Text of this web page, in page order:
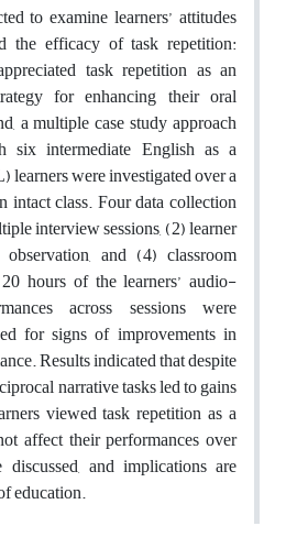
to examine learners’ attitudes
the efficacy of task repetition:
task repetition as an
for enhancing their oral
a multiple case study approach
six intermediate English as a
were investigated over a
class. Four data collection
interview sessions, (2) learner
and (4) classroom
hours of the learners’ audio-
across sessions were
for signs of improvements in
Results indicated that despite
narrative tasks led to gains
viewed task repetition as a
affect their performances over
and implications are
education.